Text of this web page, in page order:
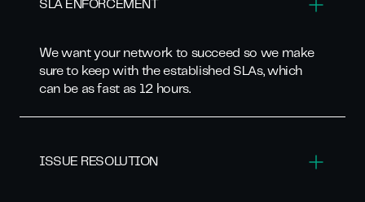
SLA ENFORCEMENT
We want your network to succeed so we make
sure to keep with the established SLAs, which
can be as fast as 12 hours.
ISSUE RESOLUTION